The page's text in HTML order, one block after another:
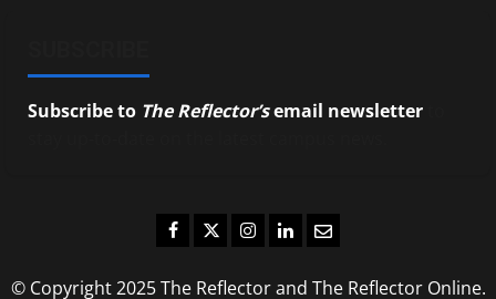
Subscribe to The Reflector’semail newsletter
Facebook
TwitterInstagram
LinkedIn
Email
© Copyright 2025 The Reflector and The Reflector Online.